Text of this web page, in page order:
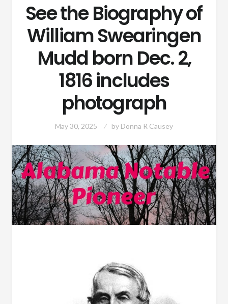
See the Biography of
William Swearingen
Mudd born Dec. 2,
1816 includes
photograph
May 30, 2025 by Donna R Causey